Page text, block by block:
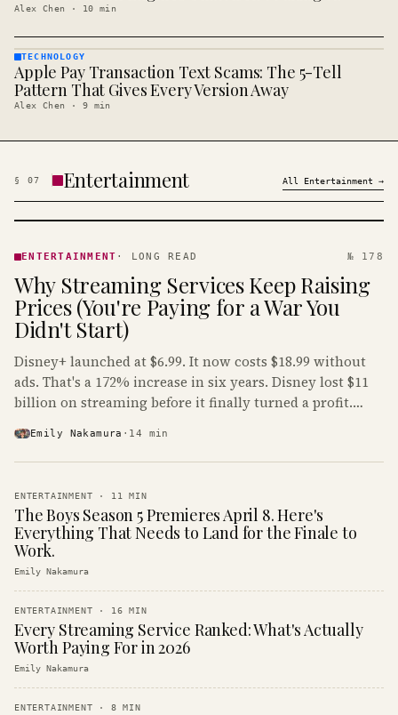
Alex Chen · 10 min
TECHNOLOGY
· KINJA
TECHNOLOGY
Apple Pay Transaction Text Scams: The 5-Tell
Pattern That Gives Every Version Away
Alex Chen · 9 min
§ 07 Entertainment All Entertainment →
· KINJA
ENTERTAINMENT · LONG READ № 178
Why Streaming Services Keep Raising
Prices (You're Paying for a War You
Didn't Start)
Disney+ launched at $6.99. It now costs $18.99 without
ads. That's a 172% increase in six years. Disney lost $11
billion on streaming before it finally turned a profit.
Emily Nakamura · 14 min
ENTERTAINMENT · 11 MIN
The Boys Season 5 Premieres April 8. Here's
Everything That Needs to Land for the Finale to
Work.
Emily Nakamura
ENTERTAINMENT · 16 MIN
Every Streaming Service Ranked: What's Actually
Worth Paying For in 2026
Emily Nakamura
ENTERTAINMENT · 8 MIN